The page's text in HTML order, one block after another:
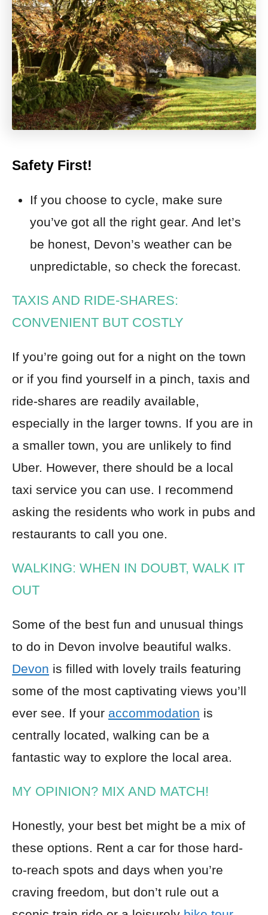
Safety First!
If you choose to cycle, make sure
you’ve got all the right gear. And let’s
be honest, Devon’s weather can be
unpredictable, so check the forecast.
TAXIS AND RIDE-SHARES:
CONVENIENT BUT COSTLY
If you’re going out for a night on the town
or if you find yourself in a pinch, taxis and
ride-shares are readily available,
especially in the larger towns. If you are in
a smaller town, you are unlikely to find
Uber. However, there should be a local
taxi service you can use. I recommend
asking the residents who work in pubs and
restaurants to call you one.
WALKING: WHEN IN DOUBT, WALK IT
OUT
Some of the best fun and unusual things
to do in Devon involve beautiful walks.
Devon is filled with lovely trails featuring
some of the most captivating views you’ll
ever see. If your accommodation is
centrally located, walking can be a
fantastic way to explore the local area.
MY OPINION? MIX AND MATCH!
Honestly, your best bet might be a mix of
these options. Rent a car for those hard-
to-reach spots and days when you’re
craving freedom, but don’t rule out a